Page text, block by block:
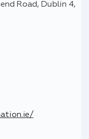
Road, Dublin 4,